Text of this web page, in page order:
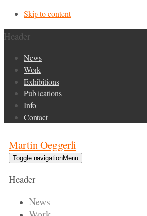
Skip to content
Header
News
Work
Exhibitions
Publications
Info
Contact
Martin Oeggerli
Toggle navigationMenu
Header
News